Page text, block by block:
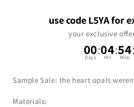
use code L5YA for
your exclusive
00
Days :04
Hrs :54
Mins
Sample Sale: the heart opals
Materials: